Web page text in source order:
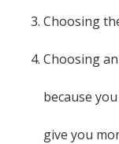
Choosing
Choosing
because
give you